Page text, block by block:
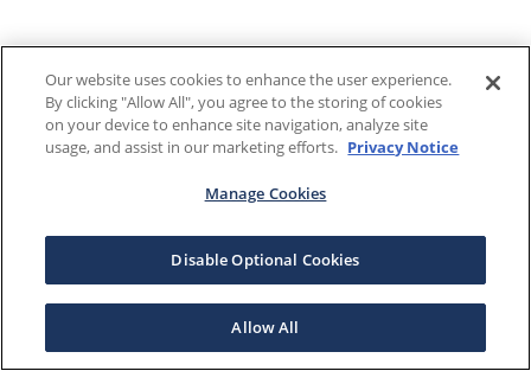
Our website uses cookies to enhance the user experience.
By clicking "Allow All", you agree to the storing of cookies
on your device to enhance site navigation, analyze site
usage, and assist in our marketing efforts. Privacy Notice
Manage Cookies
Disable Optional Cookies
Allow All